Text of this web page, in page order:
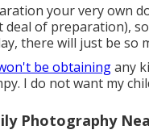
your very own
deal of preparation),
there will just be so
be obtainingany
I do not want my
Photography